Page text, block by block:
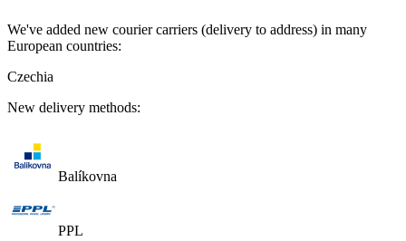
We've added new courier carriers (delivery to address) in many
European countries:
Czechia
New delivery methods:
Balíkovna
PPL